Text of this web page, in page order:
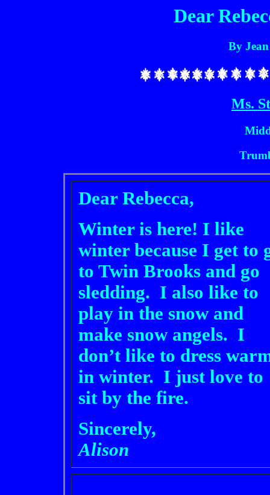
Dear
By
Ms.
Dear Rebecca,
Winter is here! I like
winter because I get to
to Twin Brooks and go
sledding. I also like to
play in the snow and
make snow angels. I
don’t like to dress
in winter. I just love to
sit by the fire.
Sincerely,
Alison